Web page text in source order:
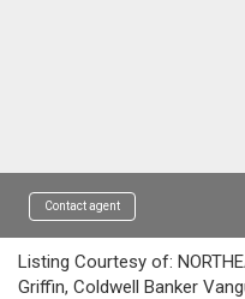
Contact agent
Listing Courtesy of:
Griffin, Coldwell Banker